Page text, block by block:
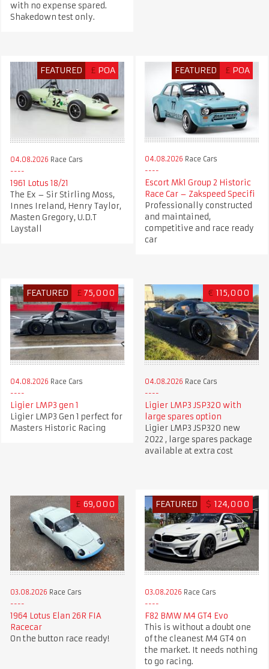
with no expense spared.
Shakedown test only.
FEATURED £ POA
04.08.2026 Race Cars
1961 Lotus 18/21
The Ex – Sir Stirling Moss,
Innes Ireland, Henry Taylor,
Masten Gregory, U.D.T
Laystall
FEATURED £ POA
04.08.2026 Race Cars
Escort Mk1 Group 2 Historic
Race Car – Zakspeed Specifi
Professionally constructed
and maintained,
competitive and race ready
car
FEATURED £ 75,000
04.08.2026 Race Cars
Ligier LMP3 gen 1
Ligier LMP3 Gen 1 perfect for
Masters Historic Racing
€ 115,000
04.08.2026 Race Cars
Ligier LMP3 JSP320 with
large spares option
Ligier LMP3 JSP320 new
2022 , large spares package
available at extra cost
£ 69,000
03.08.2026 Race Cars
1964 Lotus Elan 26R FIA
Racecar
On the button race ready!
FEATURED $ 124,000
03.08.2026 Race Cars
F82 BMW M4 GT4 Evo
This is without a doubt one
of the cleanest M4 GT4 on
the market. It needs nothing
to go racing.